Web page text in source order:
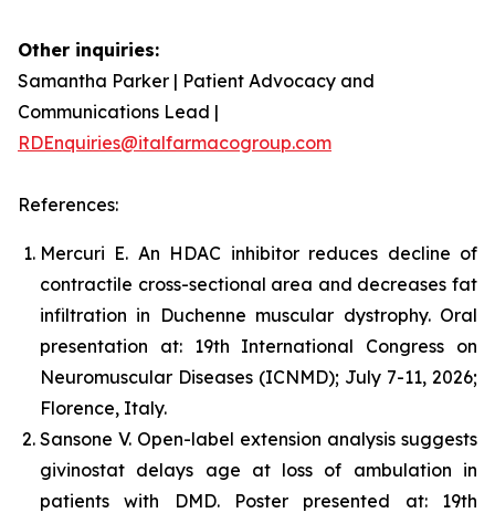
Other inquiries:
Samantha Parker | Patient Advocacy and
Communications Lead |
RDEnquiries@italfarmacogroup.com
References:
Mercuri E. An HDAC inhibitor reduces decline of
contractile cross-sectional area and decreases fat
infiltration in Duchenne muscular dystrophy. Oral
presentation at: 19th International Congress on
Neuromuscular Diseases (ICNMD); July 7-11, 2026;
Florence, Italy.
Sansone V. Open-label extension analysis suggests
givinostat delays age at loss of ambulation in
patients with DMD. Poster presented at: 19th